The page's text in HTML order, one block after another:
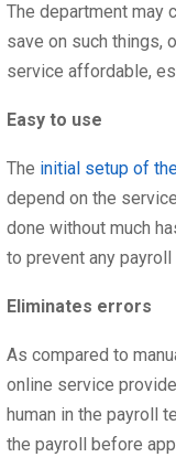
The department may
save on such things,
service affordable,
Easy to use
The initial setup of
depend on the
done without much
to prevent any
Eliminates errors
As compared to
online service
human in the payroll
the payroll before